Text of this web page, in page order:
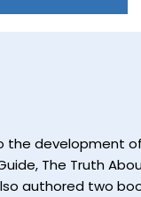
development
The Truth About
authored two